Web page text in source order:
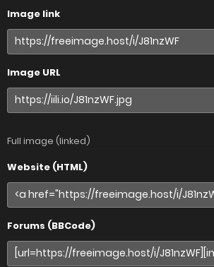
Image link
Image URL
Full image (linked)
Website (HTML)
Forums (BBCode)